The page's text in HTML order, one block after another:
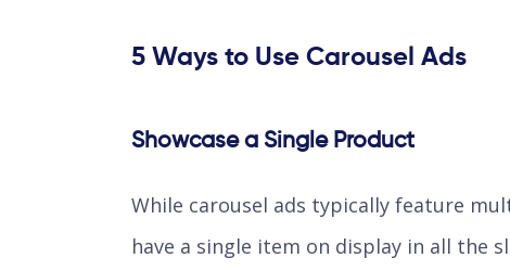
5 Ways to Use Carousel Ads
Showcase a Single Product
While carousel ads typically feature
have a single item on display in all the